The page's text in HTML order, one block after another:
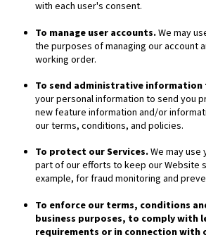
with each user's consent.
To manage user accounts.We may
the purposes of managing our account
working order.
To send administrative
your personal information to send you
new feature information and/or
our terms, conditions, and policies.
To protect our Services.We may use
part of our efforts to keep ourWebsite
example, for fraud monitoring and
To enforce our terms, conditions
business purposes, to comply with
requirements or in connection with